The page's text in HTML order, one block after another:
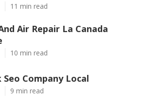
11 min read
Air Repair La Canada
10 min read
Company Local
9 min read